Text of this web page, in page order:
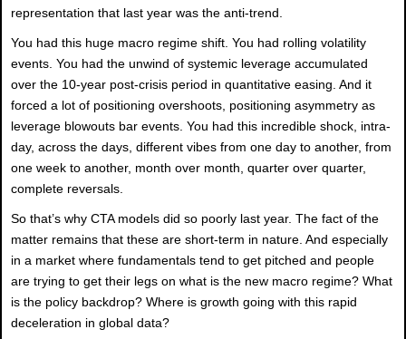
representation that last year was the anti-trend.
You had this huge macro regime shift. You had rolling volatility
events. You had the unwind of systemic leverage accumulated
over the 10-year post-crisis period in quantitative easing. And it
forced a lot of positioning overshoots, positioning asymmetry as
leverage blowouts bar events. You had this incredible shock, intra-
day, across the days, different vibes from one day to another, from
one week to another, month over month, quarter over quarter,
complete reversals.
So that’s why CTA models did so poorly last year. The fact of the
matter remains that these are short-term in nature. And especially
in a market where fundamentals tend to get pitched and people
are trying to get their legs on what is the new macro regime? What
is the policy backdrop? Where is growth going with this rapid
deceleration in global data?